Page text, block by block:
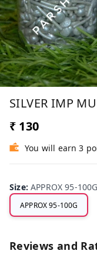
SILVER IMP
₹ 130
You will earn 3
Size:APPROX 95-100G
APPROX 95-100G
Reviews and